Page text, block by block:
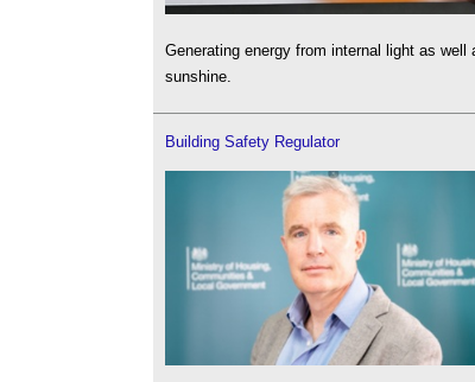
Generating energy from internal light as well
sunshine.
Building Safety Regulator